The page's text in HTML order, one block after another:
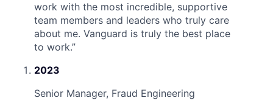
work with the most incredible, supportive
team members and leaders who truly care
about me. Vanguard is truly the best place
to work.”
2023
Senior Manager, Fraud Engineering